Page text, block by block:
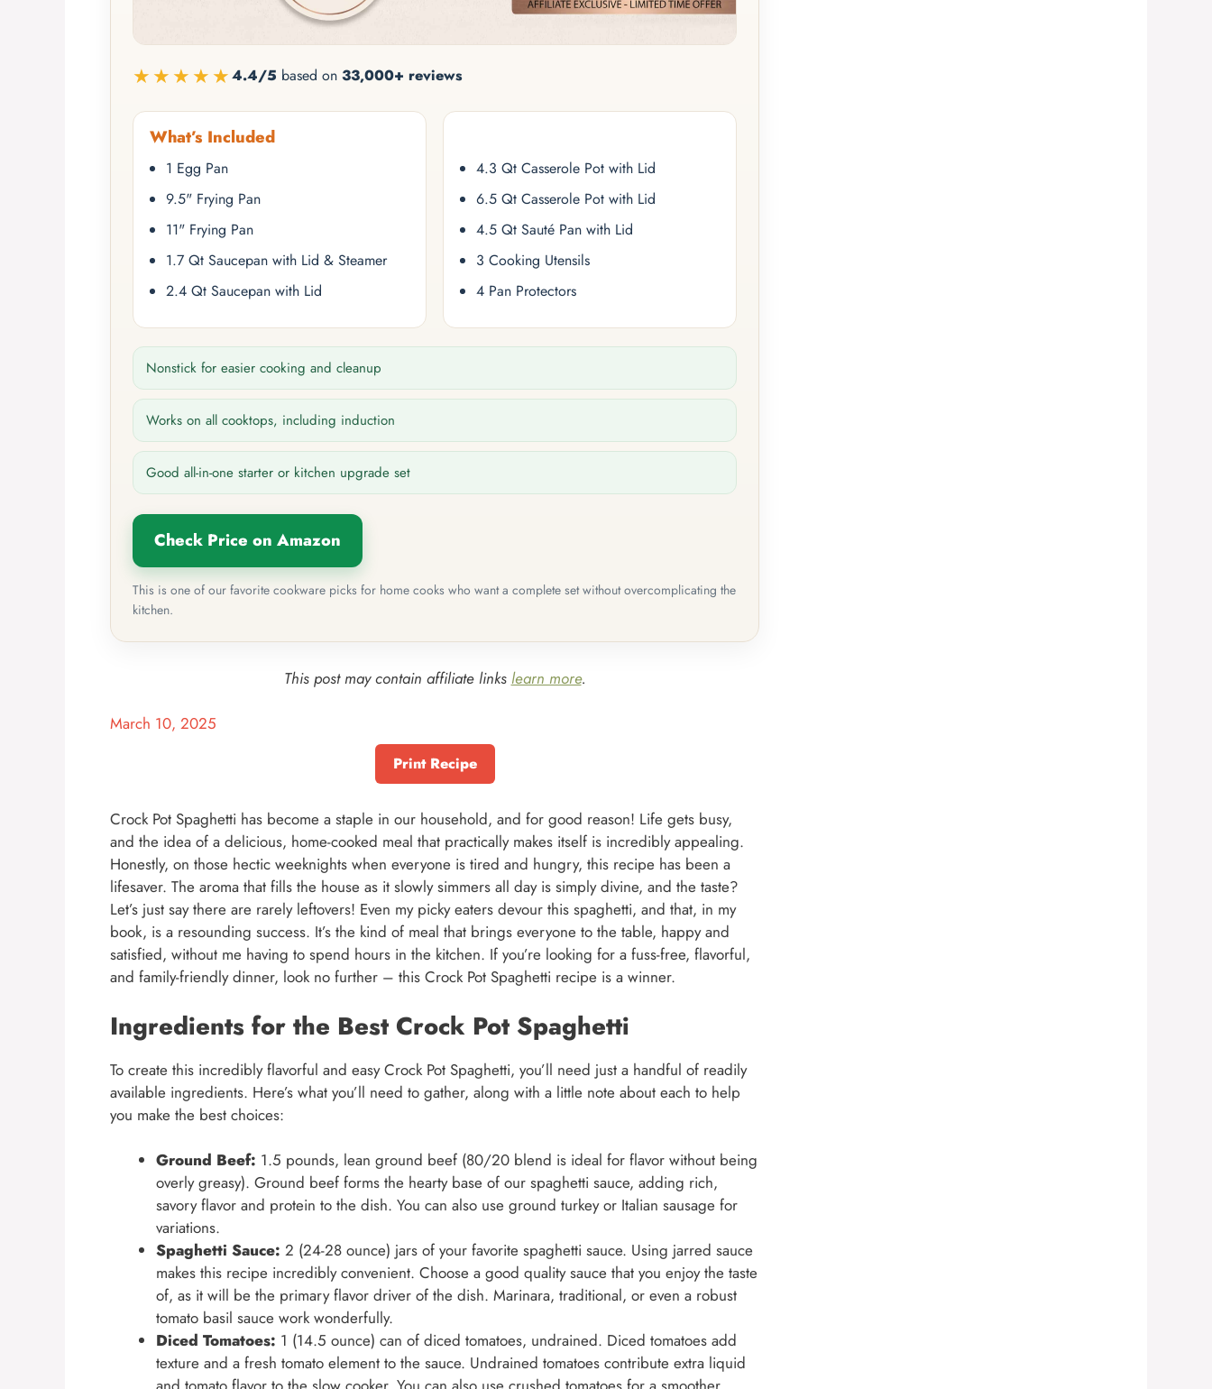
★★★★★4.4/5 based on 33,000+ reviews
What’s Included
1 Egg Pan
9.5" Frying Pan
11" Frying Pan
1.7 Qt Saucepan with Lid & Steamer
2.4 Qt Saucepan with Lid
4.3 Qt Casserole Pot with Lid
6.5 Qt Casserole Pot with Lid
4.5 Qt Sauté Pan with Lid
3 Cooking Utensils
4 Pan Protectors
Nonstick for easier cooking and cleanup
Works on all cooktops, including induction
Good all-in-one starter or kitchen upgrade set
Check Price on Amazon
This is one of our favorite cookware picks for home cooks who want a complete set without overcomplicating the
kitchen.
This post may contain affiliate links learn more.
March 10, 2025
Print Recipe
Crock Pot Spaghetti has become a staple in our household, and for good reason! Life gets busy,
and the idea of a delicious, home-cooked meal that practically makes itself is incredibly appealing.
Honestly, on those hectic weeknights when everyone is tired and hungry, this recipe has been a
lifesaver. The aroma that fills the house as it slowly simmers all day is simply divine, and the taste?
Let’s just say there are rarely leftovers! Even my picky eaters devour this spaghetti, and that, in my
book, is a resounding success. It’s the kind of meal that brings everyone to the table, happy and
satisfied, without me having to spend hours in the kitchen. If you’re looking for a fuss-free, flavorful,
and family-friendly dinner, look no further – this Crock Pot Spaghetti recipe is a winner.
Ingredients for the Best Crock Pot Spaghetti
To create this incredibly flavorful and easy Crock Pot Spaghetti, you’ll need just a handful of readily
available ingredients. Here’s what you’ll need to gather, along with a little note about each to help
you make the best choices:
Ground Beef: 1.5 pounds, lean ground beef (80/20 blend is ideal for flavor without being
overly greasy). Ground beef forms the hearty base of our spaghetti sauce, adding rich,
savory flavor and protein to the dish. You can also use ground turkey or Italian sausage for
variations.
Spaghetti Sauce: 2 (24-28 ounce) jars of your favorite spaghetti sauce. Using jarred sauce
makes this recipe incredibly convenient. Choose a good quality sauce that you enjoy the taste
of, as it will be the primary flavor driver of the dish. Marinara, traditional, or even a robust
tomato basil sauce work wonderfully.
Diced Tomatoes: 1 (14.5 ounce) can of diced tomatoes, undrained. Diced tomatoes add
texture and a fresh tomato element to the sauce. Undrained tomatoes contribute extra liquid